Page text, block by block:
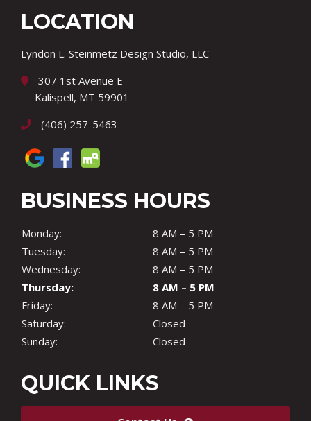
LOCATION
Lyndon L. Steinmetz Design Studio, LLC
307 1st Avenue E
Kalispell, MT 59901
(406) 257-5463
QUICK LINKS
BUSINESS HOURS
Monday:
8 AM – 5 PM
Tuesday:
8 AM – 5 PM
Wednesday:
8 AM – 5 PM
Thursday:
8 AM – 5 PM
Friday:
8 AM – 5 PM
Saturday:
Closed
Sunday:
Closed